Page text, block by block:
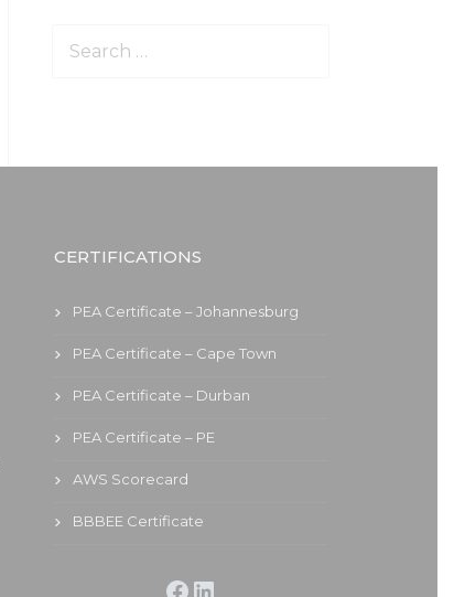
CERTIFICATIONS
PEA Certificate – Johannesburg
PEA Certificate – Cape Town
PEA Certificate – Durban
PEA Certificate – PE
AWS Scorecard
BBBEE Certificate
Facebook LinkedIn